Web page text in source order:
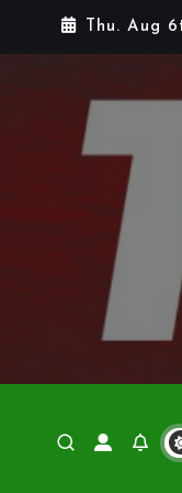
Thu. Aug